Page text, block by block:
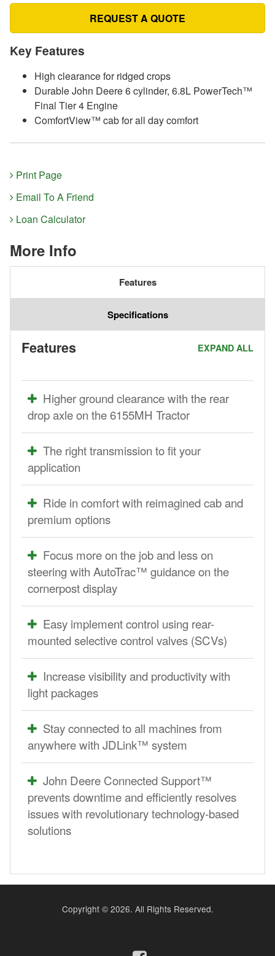
REQUEST A QUOTE
Key Features
High clearance for ridged crops
Durable John Deere 6 cylinder, 6.8L PowerTech™
Final Tier 4 Engine
ComfortView™ cab for all day comfort
Print Page
Email To A Friend
Loan Calculator
More Info
Features
Specifications
EXPAND ALL
Features
Higher ground clearance with the rear
drop axle on the 6155MH Tractor
The right transmission to fit your
application
Ride in comfort with reimagined cab and
premium options
Focus more on the job and less on
steering with AutoTrac™ guidance on the
cornerpost display
Easy implement control using rear-
mounted selective control valves (SCVs)
Increase visibility and productivity with
light packages
Stay connected to all machines from
anywhere with JDLink™ system
John Deere Connected Support™
prevents downtime and efficiently resolves
issues with revolutionary technology-based
solutions
Copyright © 2026. All Rights Reserved.